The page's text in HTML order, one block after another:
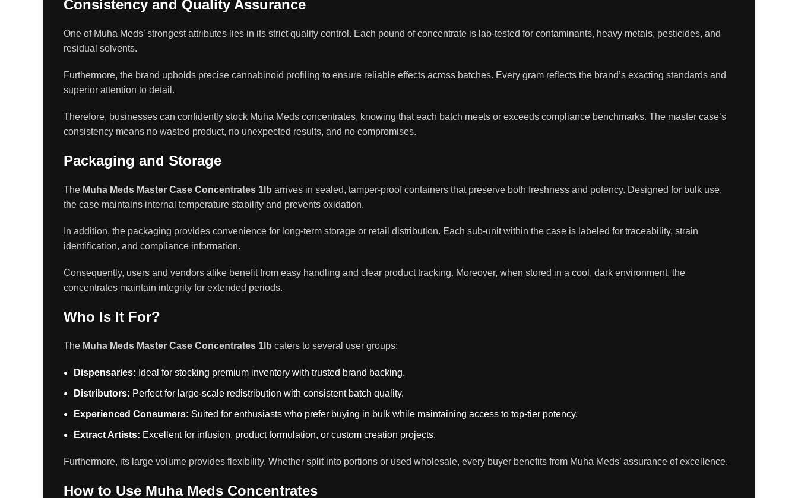
Consistency and Quality Assurance
One of Muha Meds’ strongest attributes lies in its strict quality control. Each pound of concentrate is lab-tested for contaminants, heavy metals, pesticides, and
residual solvents.
Furthermore, the brand upholds precise cannabinoid profiling to ensure reliable effects across batches. Every gram reflects the brand’s exacting standards and
superior attention to detail.
Therefore, businesses can confidently stock Muha Meds concentrates, knowing that each batch meets or exceeds compliance benchmarks. The master case’s
consistency means no wasted product, no unexpected results, and no compromises.
Packaging and Storage
The Muha Meds Master Case Concentrates 1lb arrives in sealed, tamper-proof containers that preserve both freshness and potency. Designed for bulk use,
the case maintains internal temperature stability and prevents oxidation.
In addition, the packaging provides convenience for long-term storage or retail distribution. Each sub-unit within the case is labeled for traceability, strain
identification, and compliance information.
Consequently, users and vendors alike benefit from easy handling and clear product tracking. Moreover, when stored in a cool, dark environment, the
concentrates maintain integrity for extended periods.
Who Is It For?
The Muha Meds Master Case Concentrates 1lb caters to several user groups:
Dispensaries: Ideal for stocking premium inventory with trusted brand backing.
Distributors: Perfect for large-scale redistribution with consistent batch quality.
Experienced Consumers: Suited for enthusiasts who prefer buying in bulk while maintaining access to top-tier potency.
Extract Artists: Excellent for infusion, product formulation, or custom creation projects.
Furthermore, its large volume provides flexibility. Whether split into portions or used wholesale, every buyer benefits from Muha Meds’ assurance of excellence.
How to Use Muha Meds Concentrates